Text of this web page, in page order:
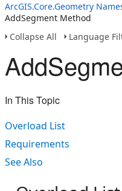
ArcGIS.Core.Geometry
AddSegment Method
Collapse All
Language
In This Topic
Overload List
Requirements
See Also